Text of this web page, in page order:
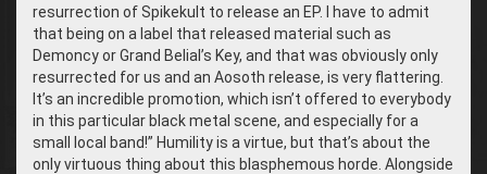
resurrection of Spikekult to release an EP. I have to admit
that being on a label that released material such as
Demoncy or Grand Belial’s Key, and that was obviously only
resurrected for us and an Aosoth release, is very flattering.
It’s an incredible promotion, which isn’t offered to everybody
in this particular black metal scene, and especially for a
small local band!” Humility is a virtue, but that’s about the
only virtuous thing about this blasphemous horde. Alongside